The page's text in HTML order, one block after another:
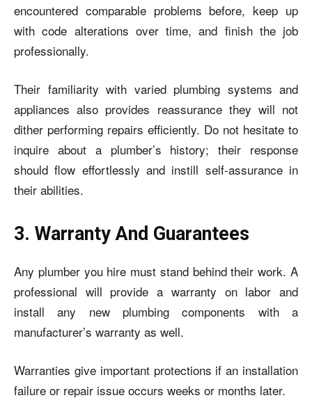
encountered comparable problems before, keep up
with code alterations over time, and finish the job
professionally.
Their familiarity with varied plumbing systems and
appliances also provides reassurance they will not
dither performing repairs efficiently. Do not hesitate to
inquire about a plumber’s history; their response
should flow effortlessly and instill self-assurance in
their abilities.
3. Warranty And Guarantees
Any plumber you hire must stand behind their work. A
professional will provide a warranty on labor and
install any new plumbing components with a
manufacturer’s warranty as well.
Warranties give important protections if an installation
failure or repair issue occurs weeks or months later.